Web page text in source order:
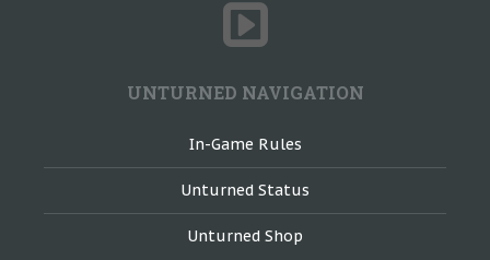
UNTURNED NAVIGATION
In-Game Rules
Unturned Status
Unturned Shop